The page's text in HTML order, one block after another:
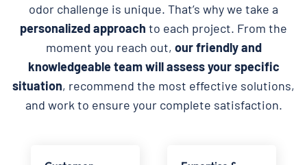
odor challenge is unique. That’s why we take a
personalized approach to each project. From the
moment you reach out, our friendly and
knowledgeable team will assess your specific
situation, recommend the most effective solutions,
and work to ensure your complete satisfaction.